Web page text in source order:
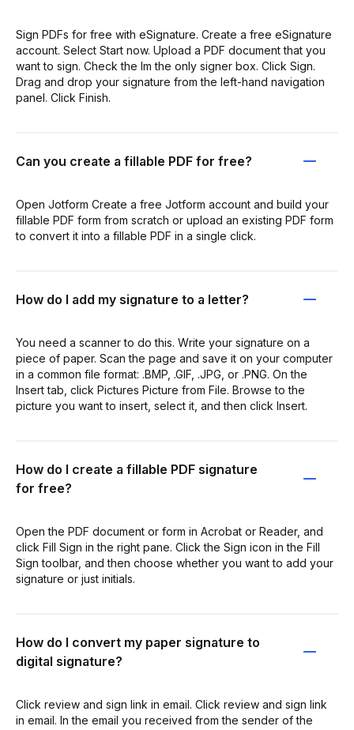
Sign PDFs for free with eSignature. Create a free eSignature
account. Select Start now. Upload a PDF document that you
want to sign. Check the Im the only signer box. Click Sign.
Drag and drop your signature from the left-hand navigation
panel. Click Finish.
Can you create a fillable PDF for free?
Open Jotform Create a free Jotform account and build your
fillable PDF form from scratch or upload an existing PDF form
to convert it into a fillable PDF in a single click.
How do I add my signature to a letter?
You need a scanner to do this. Write your signature on a
piece of paper. Scan the page and save it on your computer
in a common file format: .BMP, .GIF, .JPG, or .PNG. On the
Insert tab, click Pictures Picture from File. Browse to the
picture you want to insert, select it, and then click Insert.
How do I create a fillable PDF signature
for free?
Open the PDF document or form in Acrobat or Reader, and
click Fill Sign in the right pane. Click the Sign icon in the Fill
Sign toolbar, and then choose whether you want to add your
signature or just initials.
How do I convert my paper signature to
digital signature?
Click review and sign link in email. Click review and sign link
in email. In the email you received from the sender of the